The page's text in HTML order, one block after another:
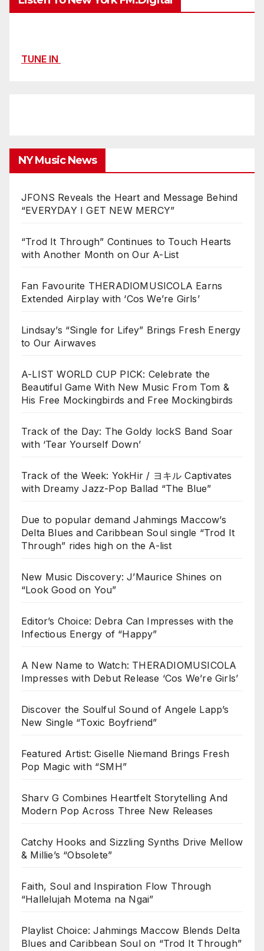
TUNE IN
NY Music News
JFONS Reveals the Heart and Message Behind
“EVERYDAY I GET NEW MERCY”
“Trod It Through” Continues to Touch Hearts
with Another Month on Our A-List
Fan Favourite THERADIOMUSICOLA Earns
Extended Airplay with ‘Cos We’re Girls’
Lindsay’s “Single for Lifey” Brings Fresh Energy
to Our Airwaves
A-LIST WORLD CUP PICK: Celebrate the
Beautiful Game With New Music From Tom &
His Free Mockingbirds and Free Mockingbirds
Track of the Day: The Goldy lockS Band Soar
with ‘Tear Yourself Down’
Track of the Week: YokHir / ヨキル Captivates
with Dreamy Jazz-Pop Ballad “The Blue”
Due to popular demand Jahmings Maccow’s
Delta Blues and Caribbean Soul single “Trod It
Through” rides high on the A-list
New Music Discovery: J’Maurice Shines on
“Look Good on You”
Editor’s Choice: Debra Can Impresses with the
Infectious Energy of “Happy”
A New Name to Watch: THERADIOMUSICOLA
Impresses with Debut Release ‘Cos We’re Girls’
Discover the Soulful Sound of Angele Lapp’s
New Single “Toxic Boyfriend”
Featured Artist: Giselle Niemand Brings Fresh
Pop Magic with “SMH”
Sharv G Combines Heartfelt Storytelling And
Modern Pop Across Three New Releases
Catchy Hooks and Sizzling Synths Drive Mellow
& Millie’s “Obsolete”
Faith, Soul and Inspiration Flow Through
“Hallelujah Motema na Ngai”
Playlist Choice: Jahmings Maccow Blends Delta
Blues and Caribbean Soul on “Trod It Through”